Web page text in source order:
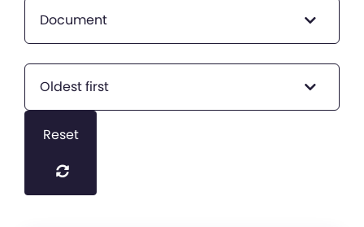
Document
Oldest first
Reset